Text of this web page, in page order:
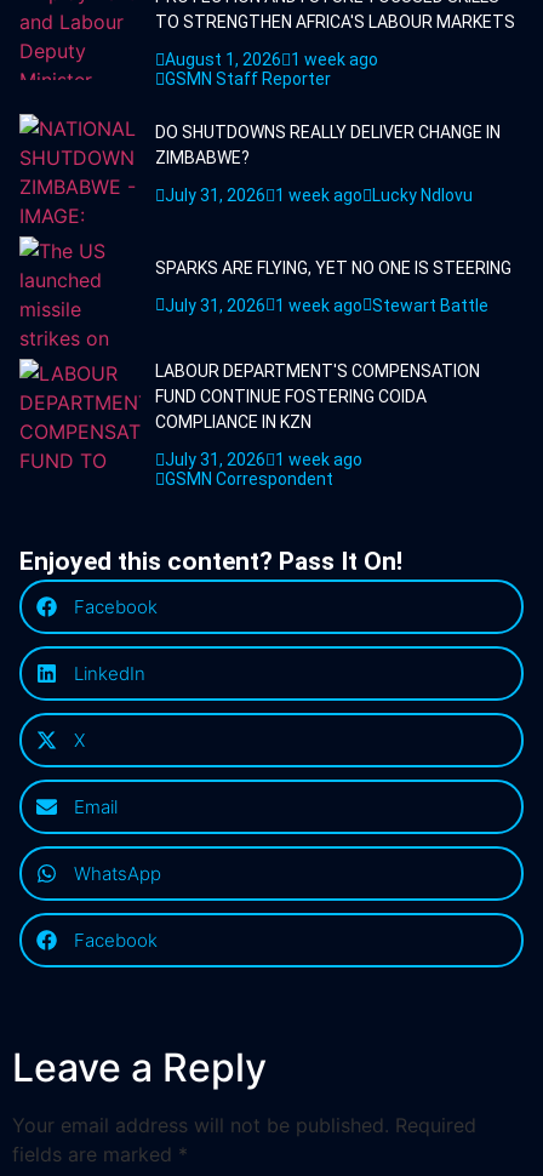
TO STRENGTHEN AFRICA'S LABOUR MARKETS
August 1, 2026
1 week ago
GSMN Staff Reporter
DO SHUTDOWNS REALLY DELIVER CHANGE IN
ZIMBABWE?
July 31, 2026
1 week ago Lucky Ndlovu
SPARKS ARE FLYING, YET NO ONE IS STEERING
July 31, 2026
1 week ago Stewart Battle
LABOUR DEPARTMENT'S COMPENSATION
FUND CONTINUE FOSTERING COIDA
COMPLIANCE IN KZN
July 31, 2026
1 week ago
GSMN Correspondent
Enjoyed this content? Pass It On!
Facebook
LinkedIn
X
Email
WhatsApp
Facebook
Leave a Reply
Your email address will not be published. Required
fields are marked *